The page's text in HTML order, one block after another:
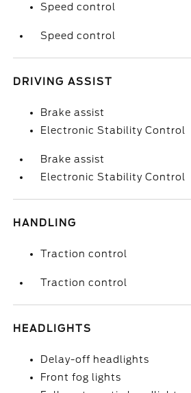
Speed control
Speed control
DRIVING ASSIST
Brake assist
Electronic Stability Control
Brake assist
Electronic Stability Control
HANDLING
Traction control
Traction control
HEADLIGHTS
Delay-off headlights
Front fog lights